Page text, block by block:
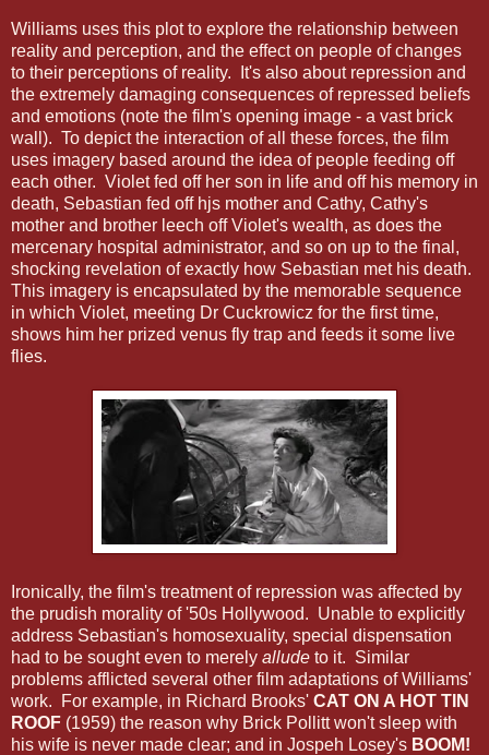
Williams uses this plot to explore the relationship between
reality and perception, and the effect on people of changes
to their perceptions of reality. It's also about repression and
the extremely damaging consequences of repressed beliefs
and emotions (note the film's opening image - a vast brick
wall). To depict the interaction of all these forces, the film
uses imagery based around the idea of people feeding off
each other. Violet fed off her son in life and off his memory in
death, Sebastian fed off hjs mother and Cathy, Cathy's
mother and brother leech off Violet's wealth, as does the
mercenary hospital administrator, and so on up to the final,
shocking revelation of exactly how Sebastian met his death.
This imagery is encapsulated by the memorable sequence
in which Violet, meeting Dr Cuckrowicz for the first time,
shows him her prized venus fly trap and feeds it some live
flies.
Ironically, the film's treatment of repression was affected by
the prudish morality of '50s Hollywood. Unable to explicitly
address Sebastian's homosexuality, special dispensation
had to be sought even to merely allude to it. Similar
problems afflicted several other film adaptations of Williams'
work. For example, in Richard Brooks' CAT ON A HOT TIN
ROOF (1959) the reason why Brick Pollitt won't sleep with
his wife is never made clear; and in Jospeh Losey's BOOM!